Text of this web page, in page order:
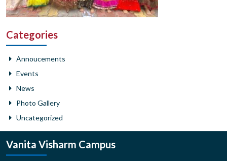
Categories
Annoucements
Events
News
Photo Gallery
Uncategorized
Vanita Visharm Campus